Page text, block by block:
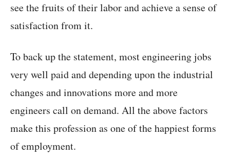
see the fruits of their labor and achieve a sense of
satisfaction from it.
To back up the statement, most engineering jobs
very well paid and depending upon the industrial
changes and innovations more and more
engineers call on demand. All the above factors
make this profession as one of the happiest forms
of employment.